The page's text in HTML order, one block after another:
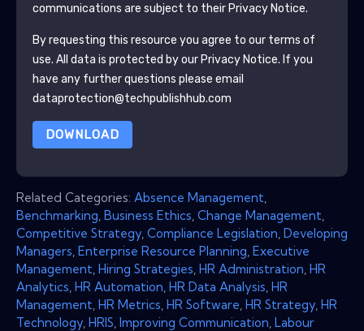
communications are subject to their Privacy Notice.
By requesting this resource you agree to our terms of
use. All data is protected by our Privacy Notice. If you
have any further questions please email
dataprotection@techpublishhub.com
DOWNLOAD
Related Categories: Absence Management
Benchmarking Business Ethics Change Management
Competitive Strategy Compliance Legislation Developing
Managers Enterprise Resource Planning Executive
Management Hiring Strategies HR Administration HR
Analytics HR Automation HR Data Analysis HR
Management HR Metrics HR Software HR Strategy HR
Technology HRIS Improving Communication Labour